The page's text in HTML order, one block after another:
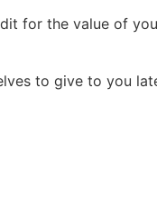
for the value of
to give to you